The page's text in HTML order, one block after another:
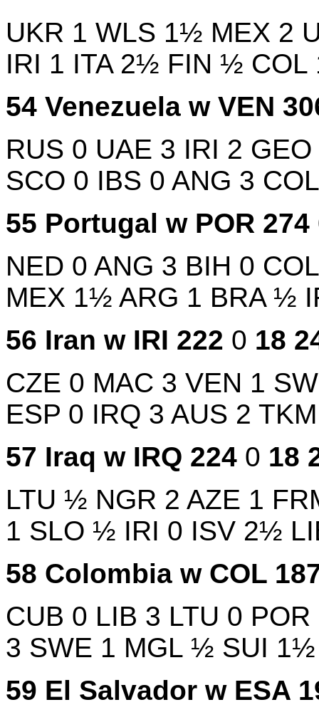
UKR 1 WLS 1½ MEX 2
IRI 1 ITA 2½ FIN ½ COL
54 Venezuela w VEN
RUS 0 UAE 3 IRI 2 GEO
SCO 0 IBS 0 ANG 3
55 Portugal w POR 274
NED 0 ANG 3 BIH 0
MEX 1½ ARG 1 BRA ½
56 Iran w IRI 222 0 18
CZE 0 MAC 3 VEN 1
ESP 0 IRQ 3 AUS 2
57 Iraq w IRQ 224 0 18
LTU ½ NGR 2 AZE 1
1 SLO ½ IRI 0 ISV 2½
58 Colombia w COL
CUB 0 LIB 3 LTU 0 POR
3 SWE 1 MGL ½ SUI
59 El Salvador w ESA